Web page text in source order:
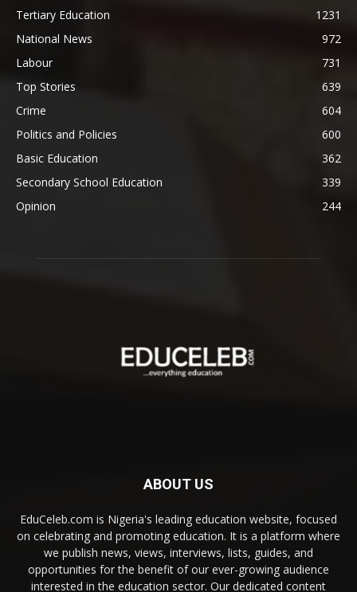
Tertiary Education
1231
National News
972
Labour
731
Top Stories
639
Crime
604
Politics and Policies
600
Basic Education
362
Secondary School Education
339
Opinion
244
ABOUT US
EduCeleb.com is Nigeria's leading education website, focused
on celebrating and promoting education. It is a platform where
we publish news, views, interviews, lists, guides, and
opportunities for the benefit of our ever-growing audience
interested in the education sector. Our dedicated content